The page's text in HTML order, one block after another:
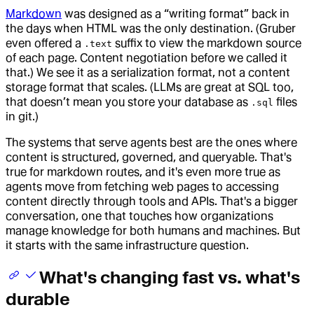
Markdown was designed as a “writing format” back in
the days when HTML was the only destination. (Gruber
even offered a .text suffix to view the markdown source
of each page. Content negotiation before we called it
that.) We see it as a serialization format, not a content
storage format that scales. (LLMs are great at SQL too,
that doesn’t mean you store your database as .sql files
in git.)
The systems that serve agents best are the ones where
content is structured, governed, and queryable. That's
true for markdown routes, and it's even more true as
agents move from fetching web pages to accessing
content directly through tools and APIs. That's a bigger
conversation, one that touches how organizations
manage knowledge for both humans and machines. But
it starts with the same infrastructure question.
What's changing fast vs. what's
durable